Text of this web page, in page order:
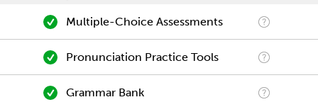
Multiple-Choice Assessments
Pronunciation Practice Tools
Grammar Bank